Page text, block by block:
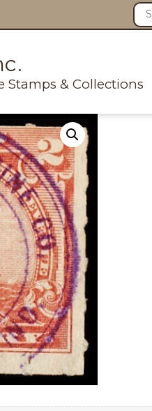
Stamps & Collections